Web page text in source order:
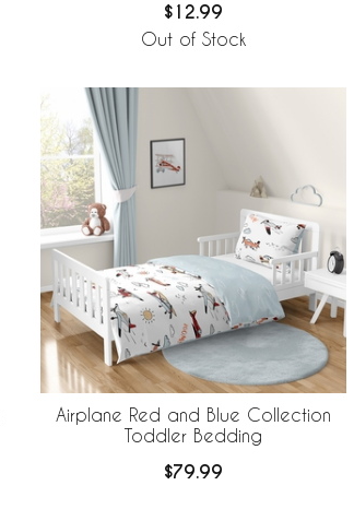
$12.99
Out of Stock
Airplane Red and Blue Collection
Toddler Bedding
$79.99